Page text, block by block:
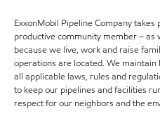
ExxonMobil Pipeline Company
productive community member – as
because we live, work and raise
operations are located. We
all applicable laws, rules and
to keep our pipelines and facilities
respect for our neighbors and the